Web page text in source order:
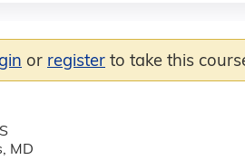
or register to take this
MD